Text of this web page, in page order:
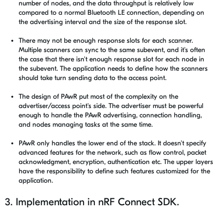
number of nodes, and the data throughput is relatively low
compared to a normal Bluetooth LE connection, depending on
the advertising interval and the size of the response slot.
There may not be enough response slots for each scanner.
Multiple scanners can sync to the same subevent, and it's often
the case that there isn't enough response slot for each node in
the subevent. The application needs to define how the scanners
should take turn sending data to the access point.
The design of PAwR put most of the complexity on the
advertiser/access point's side. The advertiser must be powerful
enough to handle the PAwR advertising, connection handling,
and nodes managing tasks at the same time.
PAwR only handles the lower end of the stack. It doesn't specify
advanced features for the network, such as flow control, packet
acknowledgment, encryption, authentication etc. The upper layers
have the responsibility to define such features customized for the
application.
3. Implementation in nRF Connect SDK.